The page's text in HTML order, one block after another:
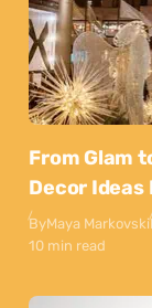
From Glam
Decor
ByMaya Markovski
10 min read